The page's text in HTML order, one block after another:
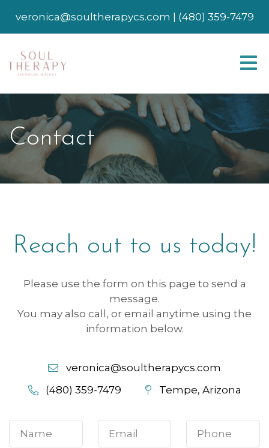
veronica@soultherapycs.com | (480) 359-7479
Contact
Reach out to us today!
Please use the form on this page to send a
message.
You may also call, or email anytime using the
information below.
veronica@soultherapycs.com
(480) 359-7479
Tempe, Arizona